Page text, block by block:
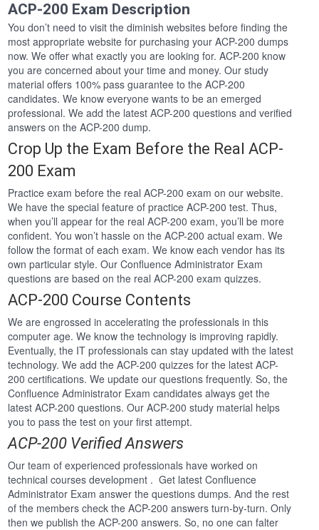
ACP-200 Exam Description
You don’t need to visit the diminish websites before finding the
most appropriate website for purchasing your ACP-200 dumps
now. We offer what exactly you are looking for. ACP-200 know
you are concerned about your time and money. Our study
material offers 100% pass guarantee to the ACP-200
candidates. We know everyone wants to be an emerged
professional. We add the latest ACP-200 questions and verified
answers on the ACP-200 dump.
Crop Up the Exam Before the Real ACP-
200 Exam
Practice exam before the real ACP-200 exam on our website.
We have the special feature of practice ACP-200 test. Thus,
when you’ll appear for the real ACP-200 exam, you’ll be more
confident. You won’t hassle on the ACP-200 actual exam. We
follow the format of each exam. We know each vendor has its
own particular style. Our Confluence Administrator Exam
questions are based on the real ACP-200 exam quizzes.
ACP-200 Course Contents
We are engrossed in accelerating the professionals in this
computer age. We know the technology is improving rapidly.
Eventually, the IT professionals can stay updated with the latest
technology. We add the ACP-200 quizzes for the latest ACP-
200 certifications. We update our questions frequently. So, the
Confluence Administrator Exam candidates always get the
latest ACP-200 questions. Our ACP-200 study material helps
you to pass the test on your first attempt.
ACP-200 Verified Answers
Our team of experienced professionals have worked on
technical courses development . Get latest Confluence
Administrator Exam answer the questions dumps. And the rest
of the members check the ACP-200 answers turn-by-turn. Only
then we publish the ACP-200 answers. So, no one can falter